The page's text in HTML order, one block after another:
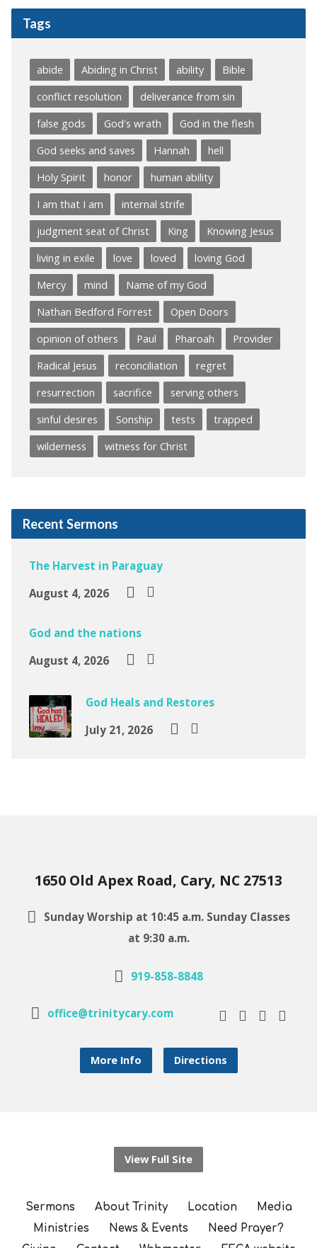
Tags
abide Abiding in Christ ability
Bible
conflict resolution
deliverance from sin
false gods
God's wrath
God in the flesh
God seeks and saves
Hannah
hell
Holy Spirit
honor
human ability
I am that I am
internal strife
judgment seat of Christ
King
Knowing Jesus
living in exile
love loved
loving God
Mercy
mind
Name of my God
Nathan Bedford Forrest
Open Doors
opinion of others
Paul Pharoah
Provider
Radical Jesus
reconciliation
regret
resurrection
sacrifice
serving others
sinful desires
Sonship tests
trapped
wilderness
witness for Christ
Recent Sermons
The Harvest in Paraguay
August 4, 2026
God and the nations
August 4, 2026
God Heals and Restores
July 21, 2026
1650 Old Apex Road, Cary, NC 27513
Sunday Worship at 10:45 a.m. Sunday Classes
at 9:30 a.m.
919-858-8848
office@trinitycary.com
More Info Directions
View Full Site
Sermons About Trinity Location
Media
Ministries
News & Events
Need Prayer?